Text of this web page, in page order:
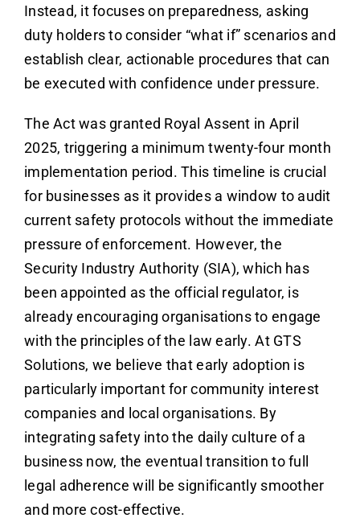
Instead, it focuses on preparedness, asking
duty holders to consider “what if” scenarios and
establish clear, actionable procedures that can
be executed with confidence under pressure.
The Act was granted Royal Assent in April
2025, triggering a minimum twenty-four month
implementation period. This timeline is crucial
for businesses as it provides a window to audit
current safety protocols without the immediate
pressure of enforcement. However, the
Security Industry Authority (SIA), which has
been appointed as the official regulator, is
already encouraging organisations to engage
with the principles of the law early. At GTS
Solutions, we believe that early adoption is
particularly important for community interest
companies and local organisations. By
integrating safety into the daily culture of a
business now, the eventual transition to full
legal adherence will be significantly smoother
and more cost-effective.